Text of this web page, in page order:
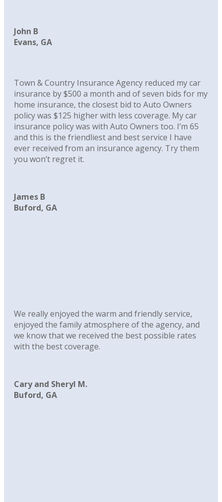
John B
Evans, GA
Town & Country Insurance Agency reduced my car
insurance by $500 a month and of seven bids for my
home insurance, the closest bid to Auto Owners
policy was $125 higher with less coverage. My car
insurance policy was with Auto Owners too. I’m 65
and this is the friendliest and best service I have
ever received from an insurance agency. Try them
you won’t regret it.
James B
Buford, GA
We really enjoyed the warm and friendly service,
enjoyed the family atmosphere of the agency, and
we know that we received the best possible rates
with the best coverage.
Cary and Sheryl M.
Buford, GA